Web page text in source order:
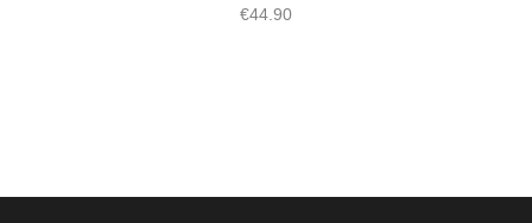
€44.90